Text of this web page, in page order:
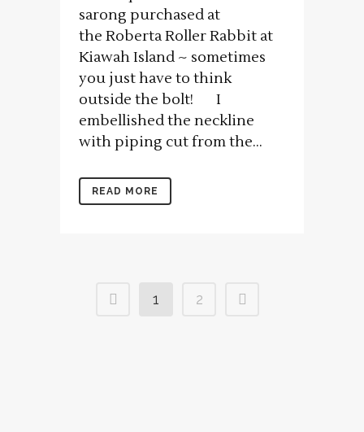
sarong purchased at
the Roberta Roller Rabbit at
Kiawah Island ~ sometimes
you just have to think
outside the bolt! I
embellished the neckline
with piping cut from the...
READ MORE
1 2